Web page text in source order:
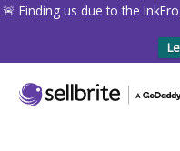
🚨 Finding us due to the